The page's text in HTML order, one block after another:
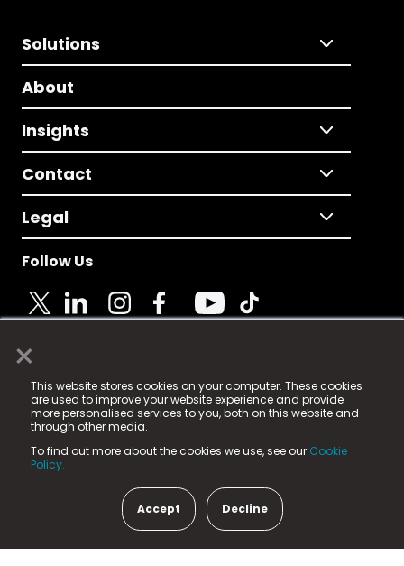
×
This website stores cookies on your computer. These cookies
are used to improve your website experience and provide
more personalised services to you, both on this website and
through other media.
To find out more about the cookies we use, see our Cookie
Policy.
Accept Decline
Solutions
About
Insights
Contact
Legal
Follow Us
© 2025 Fame Media Tech Limited. n-gage.io is a
registered trademark.
Fame Media Tech (trading as n-gage.io) is registered
in England & Wales
15 Parsons Court, Welbury Way, Aycliffe Business Park,
County Durham, DL5 6ZE (Company Number